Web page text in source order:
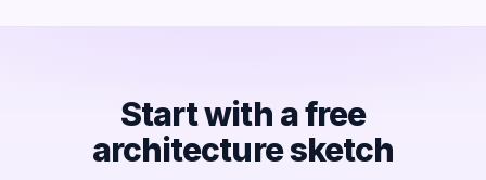
Start with a free
architecture sketch